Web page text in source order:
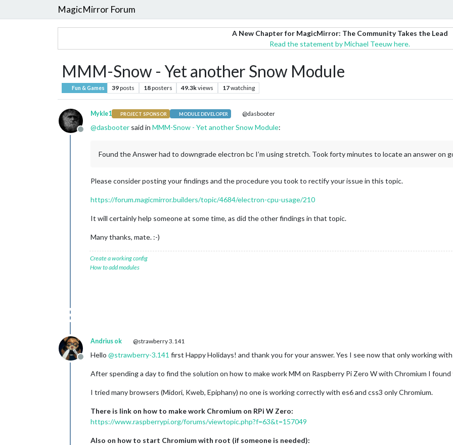
MagicMirror Forum
A New Chapter for MagicMirror: The Community Takes the Lead
Read the statement by Michael Teeuw here.
MMM-Snow - Yet another Snow Module
Fun & Games 39posts 18posters 49.3kviews 17watching
Offline
Mykle1 PROJECT SPONSOR MODULE DEVELOPER @dasbooter
@dasbooter said in MMM-Snow - Yet another Snow Module:
Found the Answer had to downgrade electron bc I’m using stretch. Took forty minutes to locate an answer on
Please consider posting your findings and the procedure you took to rectify your issue in this topic.
https://forum.magicmirror.builders/topic/4684/electron-cpu-usage/210
It will certainly help someone at some time, as did the other findings in that topic.
Many thanks, mate. :-)
Create a working config
How to add modules
Offline
Andrius ok @strawberry 3.141
Hello @strawberry-3.141 first Happy Holidays! and thank you for your answer. Yes I see now that only working
After spending a day to find the solution on how to make work MM on Raspberry Pi Zero W with Chromium I
I tried many browsers (Midori, Kweb, Epiphany) no one is working correctly with es6 and css3 only Chromium.
There is link on how to make work Chromium on RPi W Zero:
https://www.raspberrypi.org/forums/viewtopic.php?f=63&t=157049
Also on how to start Chromium with root (if someone is needed):